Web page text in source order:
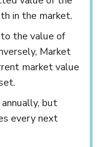
in the market.
the value of
Market
market value
but
every next